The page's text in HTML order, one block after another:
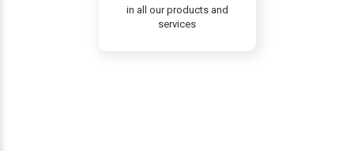
in all our products and
services